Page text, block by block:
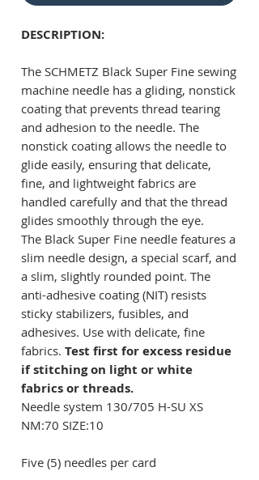
DESCRIPTION:
The SCHMETZ Black Super Fine sewing
machine needle has a gliding, nonstick
coating that prevents thread tearing
and adhesion to the needle. The
nonstick coating allows the needle to
glide easily, ensuring that delicate,
fine, and lightweight fabrics are
handled carefully and that the thread
glides smoothly through the eye.
The Black Super Fine needle features a
slim needle design, a special scarf, and
a slim, slightly rounded point. The
anti-adhesive coating (NIT) resists
sticky stabilizers, fusibles, and
adhesives. Use with delicate, fine
fabrics. Test first for excess residue
if stitching on light or white
fabrics or threads.
Needle system 130/705 H-SU XS
NM:70 SIZE:10
Five (5) needles per card